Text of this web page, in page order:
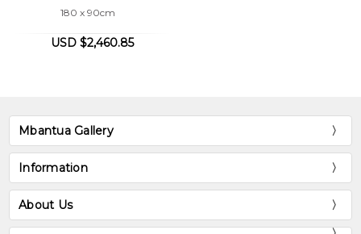
180 x 90cm
USD $2,460.85
Mbantua Gallery
Information
About Us